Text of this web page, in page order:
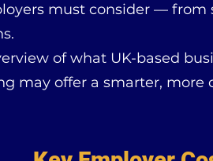
must consider —
of what UK-based
may offer a smarter, more